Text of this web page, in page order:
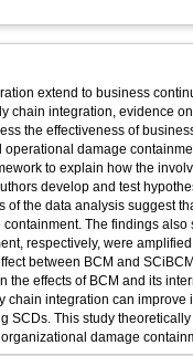
extend to business
chain integration, evidence
the effectiveness of
damage
to explain how the
develop and test
of the data analysis suggest
The findings
respectively, were
between BCM and
the effects of BCM and its
chain integration can
SCDs. This study
damage